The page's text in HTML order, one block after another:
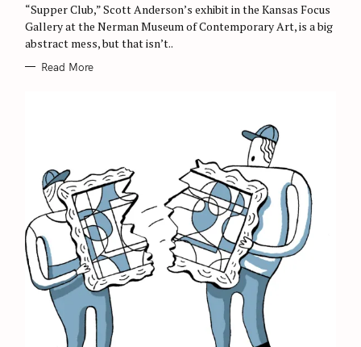
I
E
S
“Supper Club,” Scott Anderson’s exhibit in the Kansas Focus
Gallery at the Nerman Museum of Contemporary Art, is a big
abstract mess, but that isn’t..
Read More